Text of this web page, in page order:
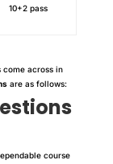
10+2 pass
come across in
are as follows:
course